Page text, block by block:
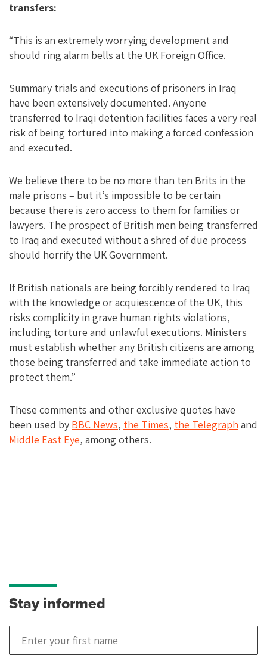
transfers:
“This is an extremely worrying development and
should ring alarm bells at the UK Foreign Office.
Summary trials and executions of prisoners in Iraq
have been extensively documented. Anyone
transferred to Iraqi detention facilities faces a very real
risk of being tortured into making a forced confession
and executed.
We believe there to be no more than ten Brits in the
male prisons – but it’s impossible to be certain
because there is zero access to them for families or
lawyers. The prospect of British men being transferred
to Iraq and executed without a shred of due process
should horrify the UK Government.
If British nationals are being forcibly rendered to Iraq
with the knowledge or acquiescence of the UK, this
risks complicity in grave human rights violations,
including torture and unlawful executions. Ministers
must establish whether any British citizens are among
those being transferred and take immediate action to
protect them.”
These comments and other exclusive quotes have
been used by BBC News, the Times, the Telegraph and
Middle East Eye, among others.
Stay informed